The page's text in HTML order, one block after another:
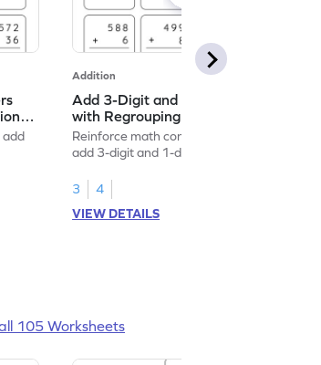
add
Addition
Add 3-Digit and 1-Digit Numbers
with Regrouping: Vertical Addition
Worksheet
Reinforce math concepts by practicing to
add 3-digit and 1-digit numbers with
3
4
VIEW DETAILS
105 Worksheets